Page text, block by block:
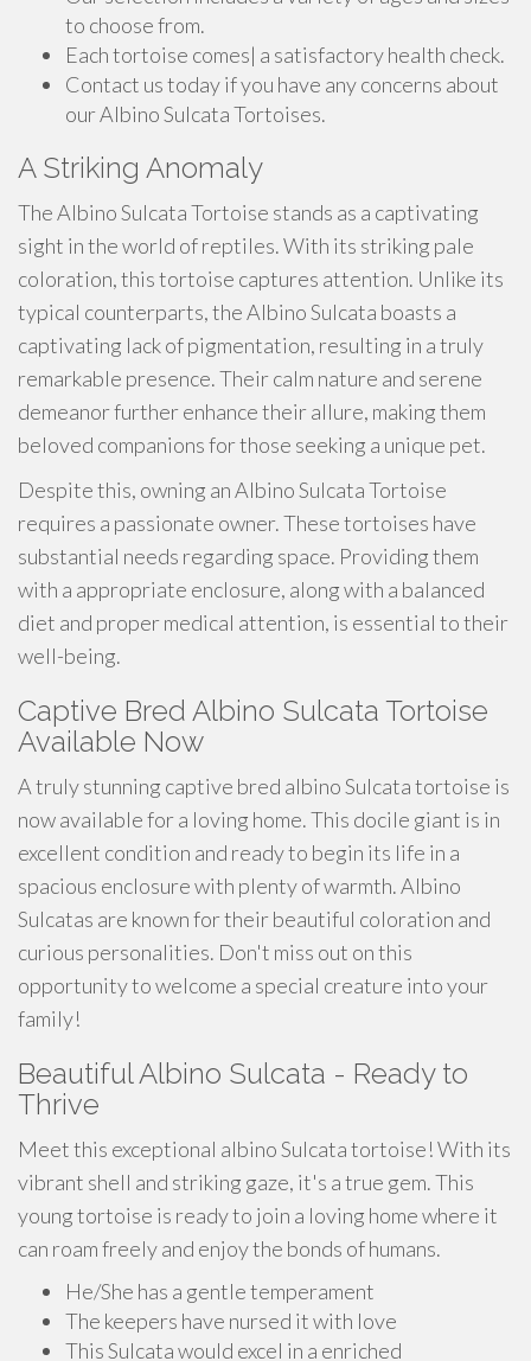
to choose from.
Each tortoise comes| a satisfactory health check.
Contact us today if you have any concerns about
our Albino Sulcata Tortoises.
A Striking Anomaly
The Albino Sulcata Tortoise stands as a captivating
sight in the world of reptiles. With its striking pale
coloration, this tortoise captures attention. Unlike its
typical counterparts, the Albino Sulcata boasts a
captivating lack of pigmentation, resulting in a truly
remarkable presence. Their calm nature and serene
demeanor further enhance their allure, making them
beloved companions for those seeking a unique pet.
Despite this, owning an Albino Sulcata Tortoise
requires a passionate owner. These tortoises have
substantial needs regarding space. Providing them
with a appropriate enclosure, along with a balanced
diet and proper medical attention, is essential to their
well-being.
Captive Bred Albino Sulcata Tortoise
Available Now
A truly stunning captive bred albino Sulcata tortoise is
now available for a loving home. This docile giant is in
excellent condition and ready to begin its life in a
spacious enclosure with plenty of warmth. Albino
Sulcatas are known for their beautiful coloration and
curious personalities. Don't miss out on this
opportunity to welcome a special creature into your
family!
Beautiful Albino Sulcata - Ready to
Thrive
Meet this exceptional albino Sulcata tortoise! With its
vibrant shell and striking gaze, it's a true gem. This
young tortoise is ready to join a loving home where it
can roam freely and enjoy the bonds of humans.
He/She has a gentle temperament
The keepers have nursed it with love
This Sulcata would excel in a enriched